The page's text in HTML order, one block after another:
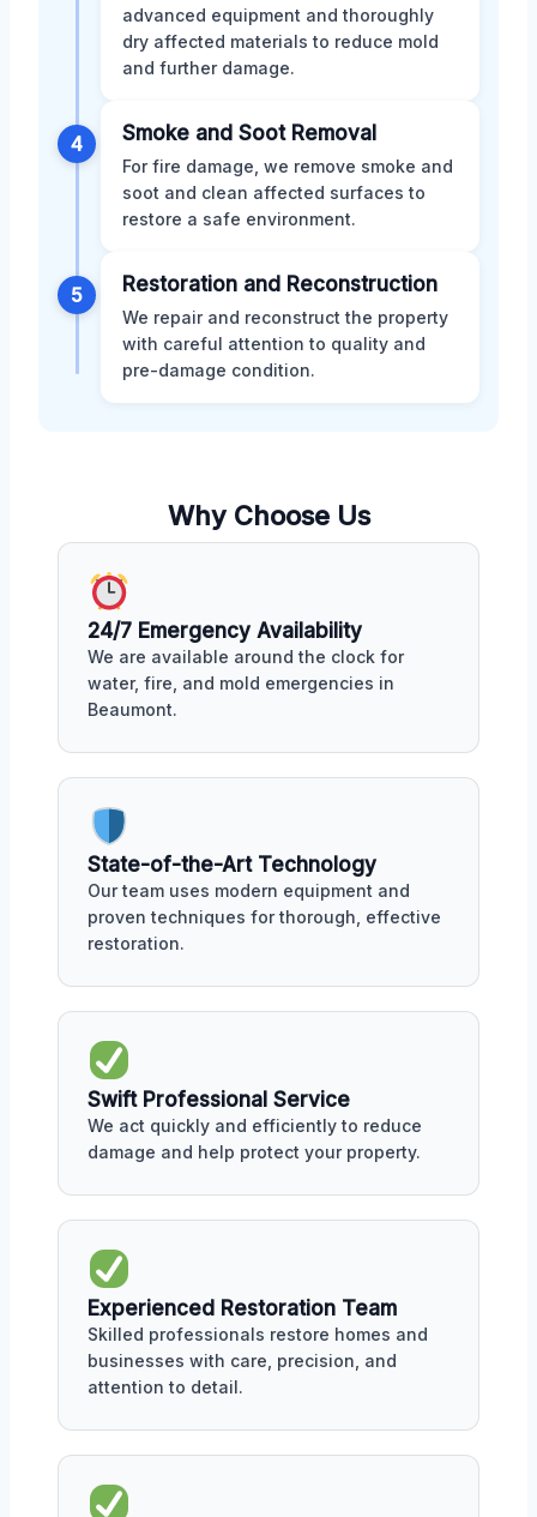
advanced equipment and thoroughly
dry affected materials to reduce mold
and further damage.
4 Smoke and Soot Removal
For fire damage, we remove smoke and
soot and clean affected surfaces to
restore a safe environment.
5 Restoration and Reconstruction
We repair and reconstruct the property
with careful attention to quality and
pre-damage condition.
Why Choose Us
24/7 Emergency Availability
We are available around the clock for
water, fire, and mold emergencies in
Beaumont.
State-of-the-Art Technology
Our team uses modern equipment and
proven techniques for thorough, effective
restoration.
Swift Professional Service
We act quickly and efficiently to reduce
damage and help protect your property.
Experienced Restoration Team
Skilled professionals restore homes and
businesses with care, precision, and
attention to detail.